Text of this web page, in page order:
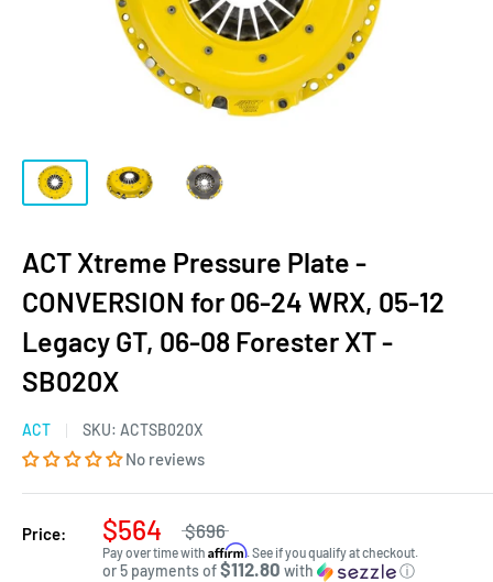
ACT Xtreme Pressure Plate -
CONVERSION for 06-24 WRX, 05-12
Legacy GT, 06-08 Forester XT -
SB020X
ACT SKU: ACTSB020X
No reviews
Price: $564 $696
Pay over time with Affirm. See if you qualify at checkout.
or 5 payments of$112.80 with ⓘ